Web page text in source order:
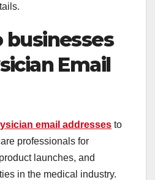
Email
email addresses to
professionals for
launches, and
in the medical industry.